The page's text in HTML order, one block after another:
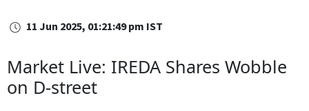
11 Jun 2025, 01:21:49 pm IST
Market Live: IREDA Shares Wobble
on D-street